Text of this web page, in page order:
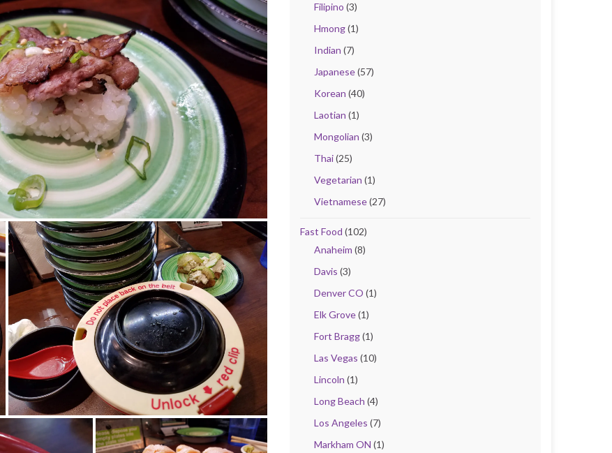
Filipino (3)
Hmong(1)
Indian (7)
Japanese(57)
Korean (40)
Laotian (1)
Mongolian (3)
Thai(25)
Vegetarian (1)
Vietnamese(27)
Fast Food (102)
Anaheim (8)
Davis (3)
Denver CO (1)
Elk Grove(1)
Fort Bragg(1)
Las Vegas (10)
Lincoln (1)
Long Beach (4)
Los Angeles (7)
Markham ON (1)